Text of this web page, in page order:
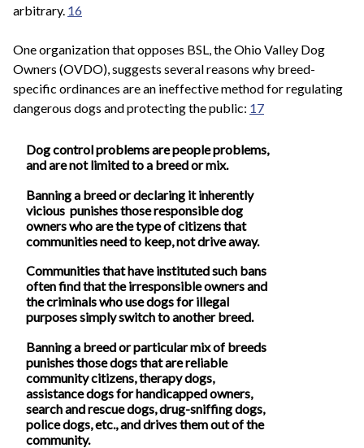
arbitrary. 16
One organization that opposes BSL, the Ohio Valley Dog
Owners (OVDO), suggests several reasons why breed-
specific ordinances are an ineffective method for regulating
dangerous dogs and protecting the public: 17
Dog control problems are people problems,
and are not limited to a breed or mix.
Banning a breed or declaring it inherently
vicious punishes those responsible dog
owners who are the type of citizens that
communities need to keep, not drive away.
Communities that have instituted such bans
often find that the irresponsible owners and
the criminals who use dogs for illegal
purposes simply switch to another breed.
Banning a breed or particular mix of breeds
punishes those dogs that are reliable
community citizens, therapy dogs,
assistance dogs for handicapped owners,
search and rescue dogs, drug-sniffing dogs,
police dogs, etc., and drives them out of the
community.